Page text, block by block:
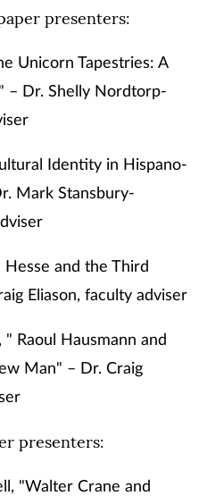
presenters:
Unicorn Tapestries: A
– Dr. Shelly Nordtorp-
Identity in Hispano-
Mark Stansbury-
Hesse and the Third
Eliason, faculty adviser
Raoul Hausmann and
Man" – Dr. Craig
presenters:
"Walter Crane and